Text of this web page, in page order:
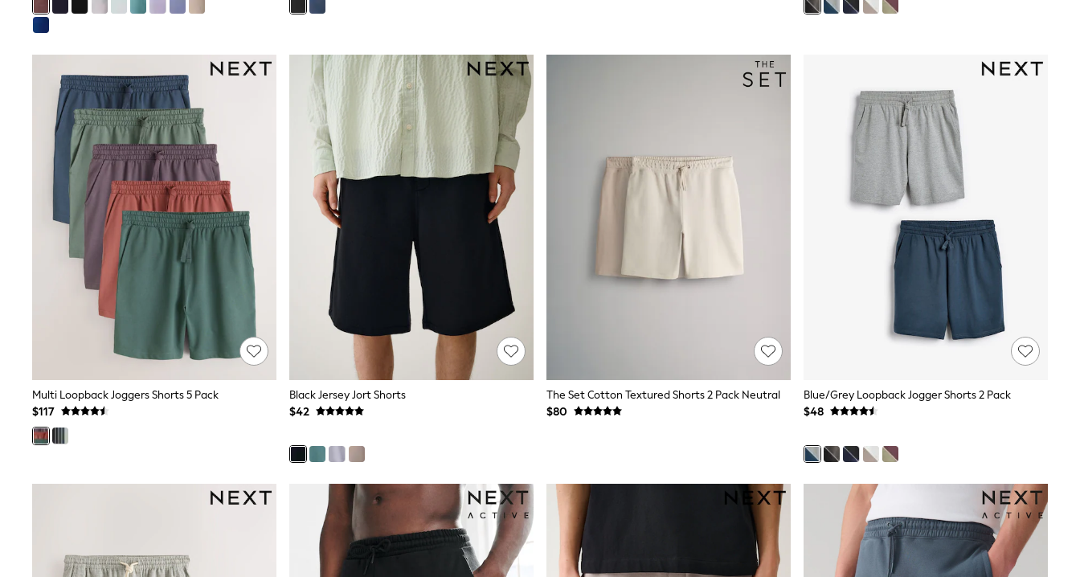
Friends Like These
Monsoon
Reiss
White Stuff
MEN
New In
Jackets & Coats
Jeans
Joggers
Knitwear
Occasionwear
Pants & Chinos
Shorts
Suits
Sweatshirts & Hoodies
Swimwear
Tops & T-Shirts
Shop All Clothing
Essentials
Graphics Shop
Trending: Next EDIT
Guinness
Winter Sun
THE SET
Boots
Sandals, Sliders & Flip Flops
Multi Loopback Joggers Shorts 5 Pack
$117
Black Jersey Jort Shorts
$42
The Set Cotton Textured Shorts 2 Pack Neutral
$80
Blue/Grey Loopback Jogger Shorts 2 Pack
$48